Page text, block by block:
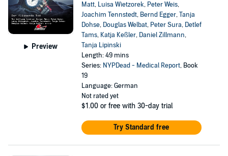
Preview
Matt, Luisa Wietzorek, Peter Weis,
Joachim Tennstedt, Bernd Egger,Tanja
Dohse, Douglas Welbat, Peter Sura, Detlef
Tams, Katja Keßler, Daniel Zillmann,
Tanja Lipinski
Length: 49 mins
Series: NYPDead - Medical Report, Book
19
Language: German
Not rated yet
$1.00 or free with 30-day trial
Try Standard free